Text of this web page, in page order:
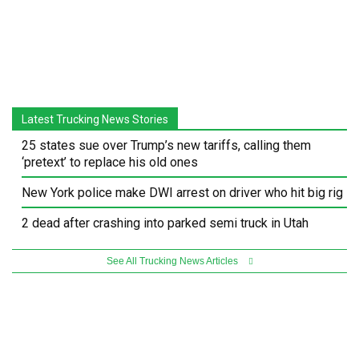
Latest Trucking News Stories
25 states sue over Trump’s new tariffs, calling them
‘pretext’ to replace his old ones
New York police make DWI arrest on driver who hit big rig
2 dead after crashing into parked semi truck in Utah
See All Trucking News Articles